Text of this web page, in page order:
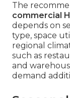
The
commercial
depends on
type, space
regional
such as
and
demand